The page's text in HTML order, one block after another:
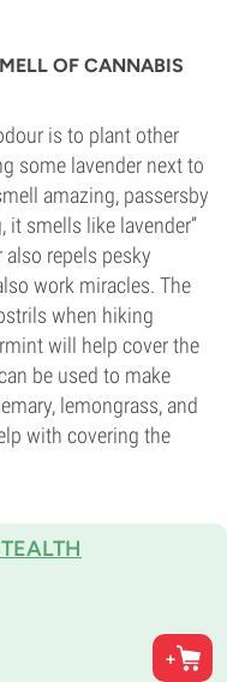
OF CANNABIS
is to plant other
some lavender next to
amazing, passersby
it smells like lavender”
repels pesky
work miracles. The
when hiking
will help cover the
be used to make
lemongrass, and
with covering the